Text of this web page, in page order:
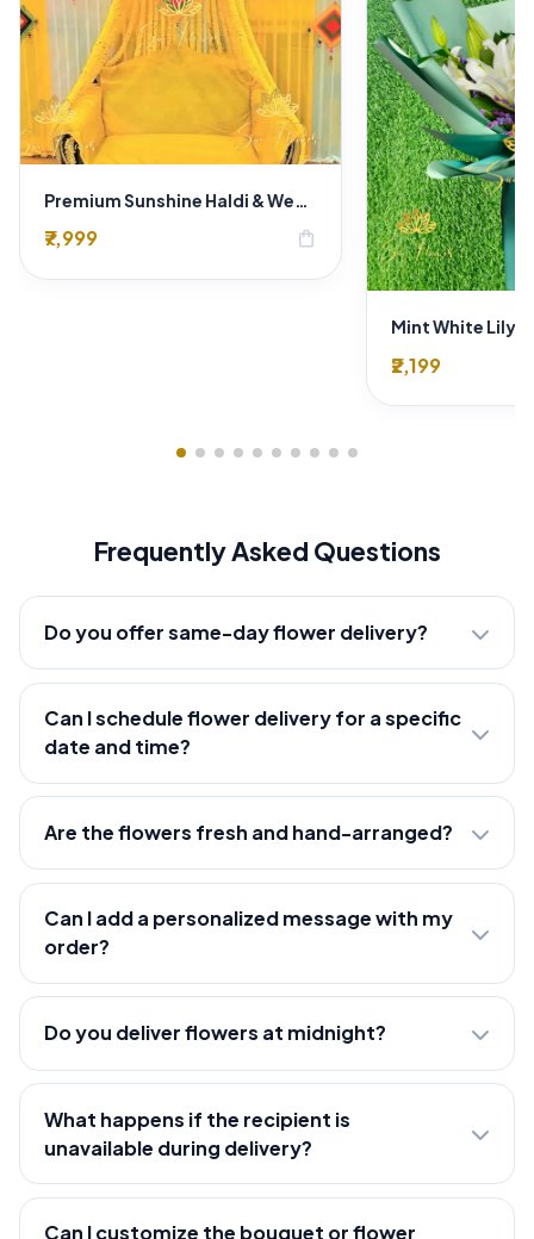
Premium Sunshine Haldi & Wedding Floral Decoration in Delhi | Luxury Event Décor
₹7,999 shopping_bag
₹2,199
Frequently Asked Questions
Do you offer same-day flower delivery?
Can I schedule flower delivery for a specific
date and time?
Are the flowers fresh and hand-arranged?
Can I add a personalized message with my
order?
Do you deliver flowers at midnight?
What happens if the recipient is
unavailable during delivery?
Can I customize the bouquet or flower